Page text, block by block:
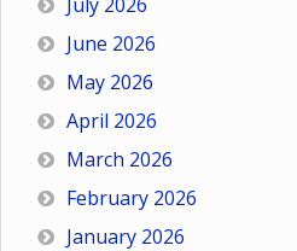
June 2026
May 2026
April 2026
March 2026
February 2026
January 2026